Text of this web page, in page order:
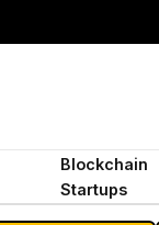
Blockchain
Startups